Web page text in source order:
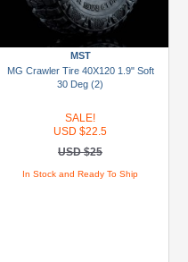
MST
MG Crawler Tire 40X120 1.9" Soft
30 Deg (2)
SALE!
USD $22.5
USD $25
In Stock and Ready To Ship